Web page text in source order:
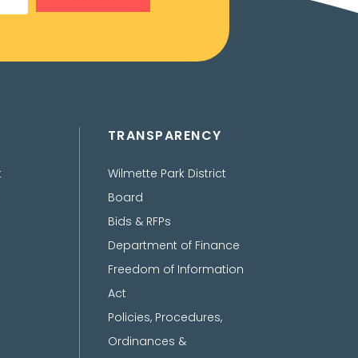
TRANSPARENCY
Wilmette Park District
Board
Bids & RFPs
Department of Finance
Freedom of Information
Act
Policies, Procedures,
Ordinances &